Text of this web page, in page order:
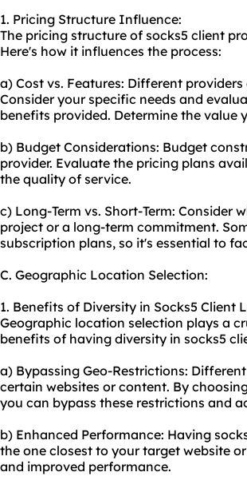
1. Pricing Structure Influence:
The pricing structure of socks5 client
Here's how it influences the process:
a) Cost vs. Features: Different
Consider your specific needs and
benefits provided. Determine the value
b) Budget Considerations: Budget
provider. Evaluate the pricing plans
the quality of service.
c) Long-Term vs. Short-Term: Consider
project or a long-term commitment.
subscription plans, so it's essential to
C. Geographic Location Selection:
1. Benefits of Diversity in Socks5 Client
Geographic location selection plays a
benefits of having diversity in socks5
a) Bypassing Geo-Restrictions:
certain websites or content. By
you can bypass these restrictions and
b) Enhanced Performance: Having
the one closest to your target website
and improved performance.